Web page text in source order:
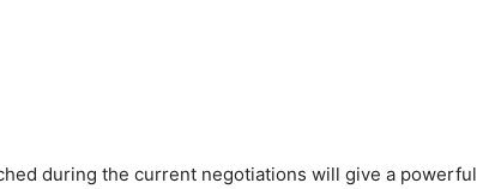
during the current negotiations will give a powerful